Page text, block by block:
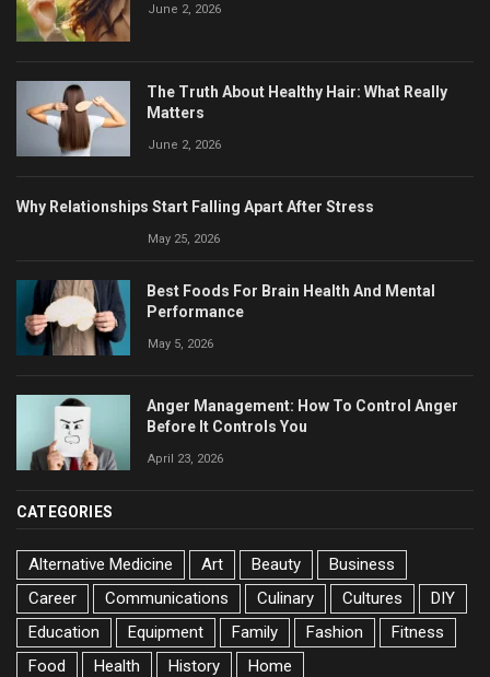
June 2, 2026
The Truth About Healthy Hair: What Really
Matters
June 2, 2026
Why Relationships Start Falling Apart After Stress
May 25, 2026
Best Foods For Brain Health And Mental
Performance
May 5, 2026
Anger Management: How To Control Anger
Before It Controls You
April 23, 2026
CATEGORIES
Alternative Medicine Art Beauty
Business
Career
Communications Culinary Cultures
DIY
Education
Equipment Family Fashion
Fitness
Food
Health History Home